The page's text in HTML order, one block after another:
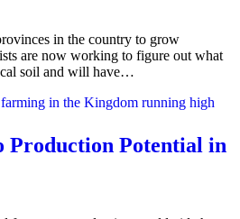
in the country to grow
are now working to figure out what
soil and will have…
in the Kingdom running high
Production Potential in